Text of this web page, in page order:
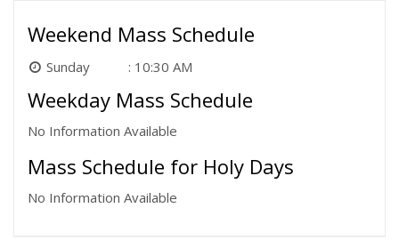
Weekend Mass Schedule
Sunday 10:30 AM
Weekday Mass Schedule
No Information Available
Mass Schedule for Holy Days
No Information Available